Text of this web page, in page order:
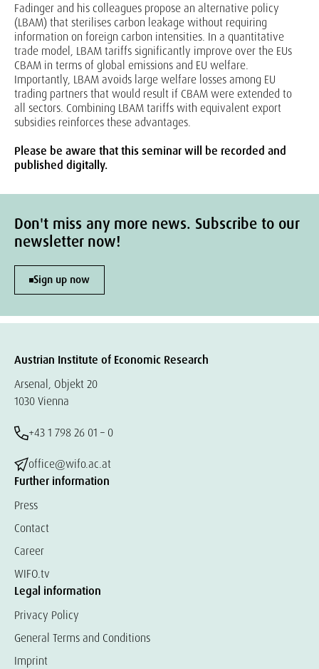
Fadinger and his colleagues propose an alternative policy
(LBAM) that sterilises carbon leakage without requiring
information on foreign carbon intensities. In a quantitative
trade model, LBAM tariffs significantly improve over the EUs
CBAM in terms of global emissions and EU welfare.
Importantly, LBAM avoids large welfare losses among EU
trading partners that would result if CBAM were extended to
all sectors. Combining LBAM tariffs with equivalent export
subsidies reinforces these advantages.
Please be aware that this seminar will be recorded and
published digitally.
Don't miss any more news. Subscribe to our
newsletter now!
Sign up now
Austrian Institute of Economic Research
Arsenal, Objekt 20
1030 Vienna
+43 1 798 26 01 – 0
office@wifo.ac.at
Further information
Press
Contact
Career
WIFO.tv
Legal information
Privacy Policy
General Terms and Conditions
Imprint